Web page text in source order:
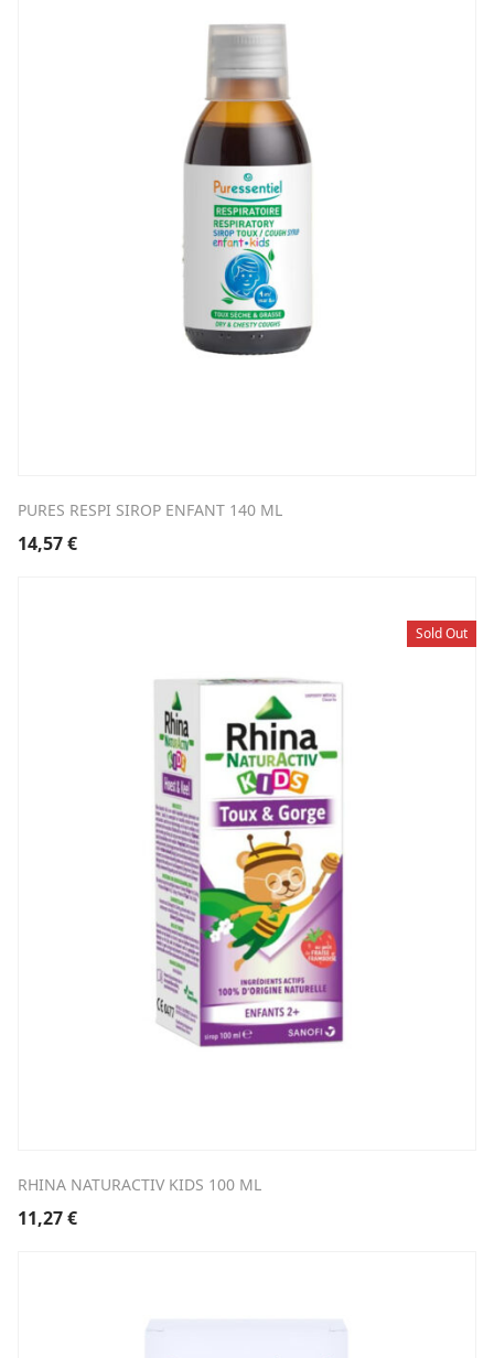
PURES RESPI SIROP ENFANT 140 ML
14,57€
Sold Out
RHINA NATURACTIV KIDS 100 ML
11,27€